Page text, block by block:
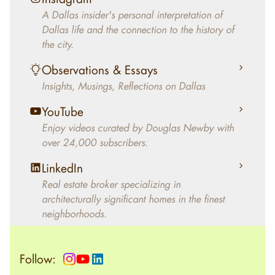
architecturally significant modern homes and
helped clients select the home that makes an
aesthetic statement and makes them happy
living in the home.
A Dallas insider's personal interpretation of
Dallas life and the connection to the history of
the city.
Observations & Essays
Insights, Musings, Reflections on Dallas
YouTube
Enjoy videos curated by Douglas Newby with
over 24,000 subscribers.
LinkedIn
Real estate broker specializing in
architecturally significant homes in the finest
neighborhoods.
Follow: